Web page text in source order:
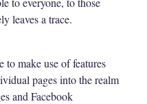
leaves a trace.
to make use of features
pages into the realm
and Facebook